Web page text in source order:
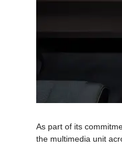
As part of its
the multimedia unit